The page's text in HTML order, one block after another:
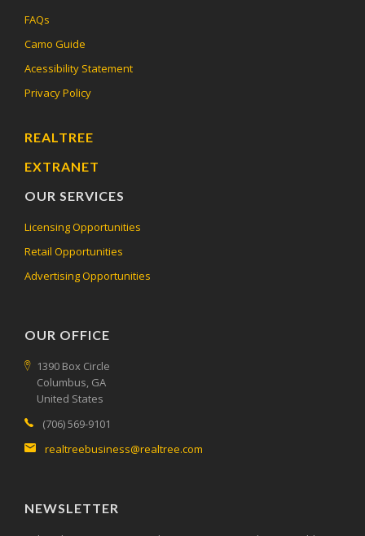
FAQs
Camo Guide
Acessibility Statement
Privacy Policy
REALTREE
EXTRANET
OUR SERVICES
Licensing Opportunities
Retail Opportunities
Advertising Opportunities
OUR OFFICE
1390 Box Circle
Columbus, GA
United States
(706) 569-9101
realtreebusiness@realtree.com
NEWSLETTER